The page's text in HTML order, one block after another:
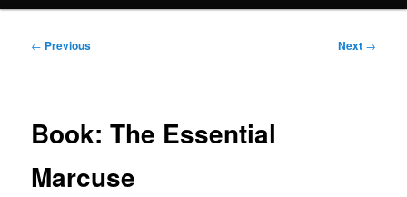
Post
← Previous Next →
Book: The Essential
Marcuse